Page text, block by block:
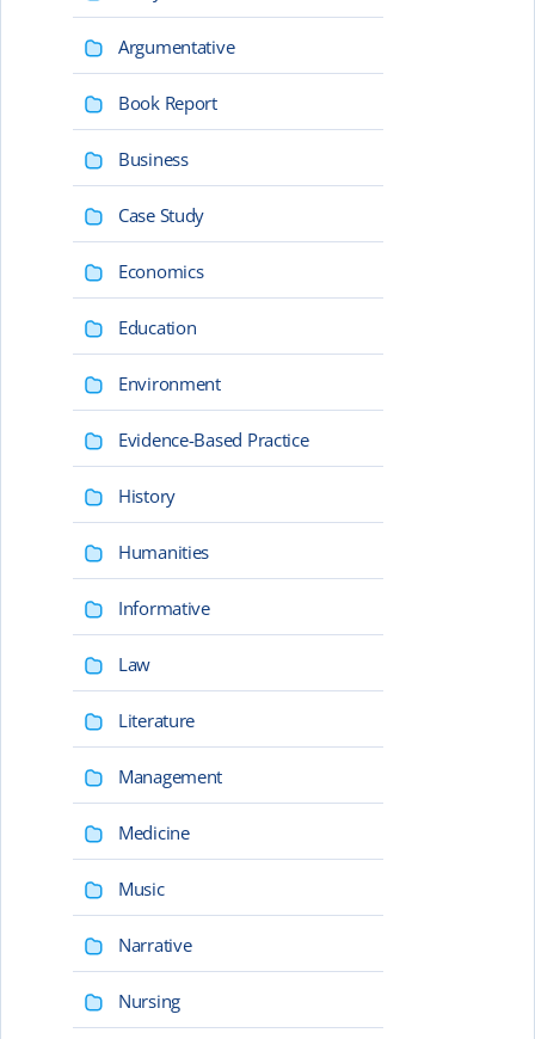
Argumentative
Book Report
Business
Case Study
Economics
Education
Environment
Evidence-Based Practice
History
Humanities
Informative
Law
Literature
Management
Medicine
Music
Narrative
Nursing